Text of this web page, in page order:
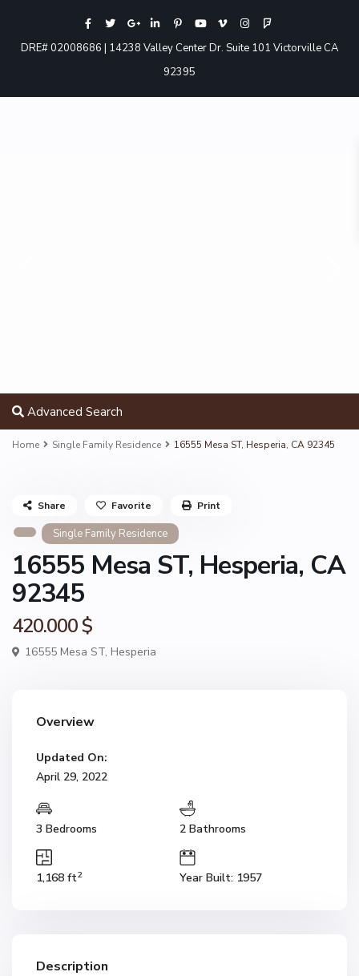
DRE# 02008686 | 14238 Valley Center Dr. Suite 101 Victorville CA
92395
Advanced Search
Home Single Family Residence 16555 Mesa ST, Hesperia, CA 92345
Single Family Residence
16555 Mesa ST, Hesperia, CA
92345
420.000 $
16555 Mesa ST, Hesperia
Share Favorite Print
Overview
Updated On:
April 29, 2022
3 Bedrooms 2 Bathrooms
1,168 ft2 Year Built: 1957
Description